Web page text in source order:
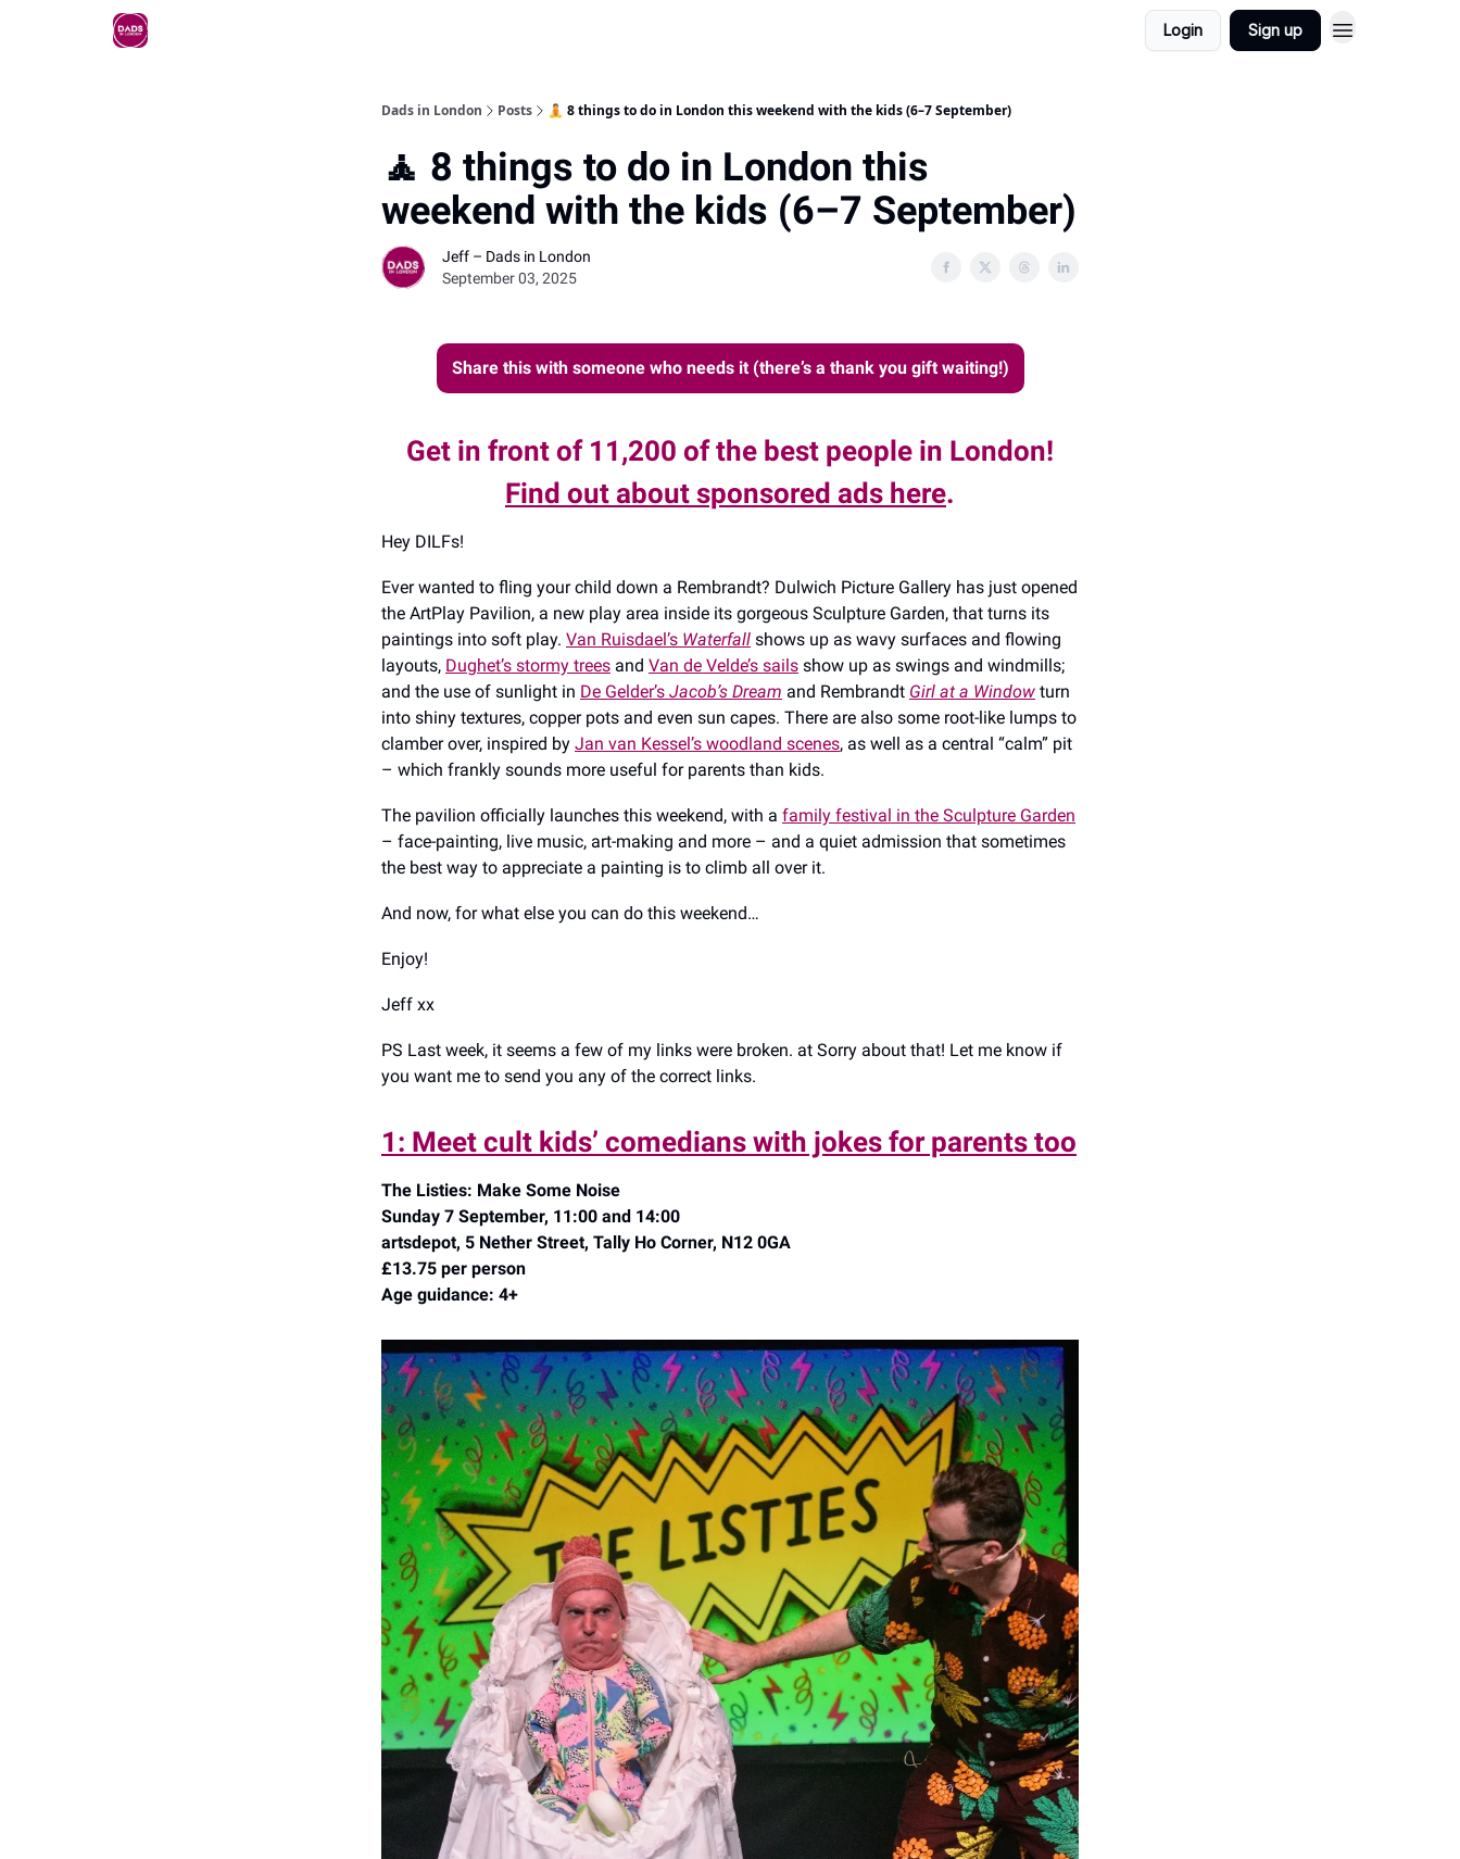
Login Sign up
Dads in London Posts 🧘 8 things to do in London this weekend with the kids (6–7 September)
🧘 8 things to do in London this
weekend with the kids (6–7 September)
Jeff – Dads in London
September 03, 2025
Share this with someone who needs it (there’s a thank you gift waiting!)
Get in front of 11,200 of the best people in London!
Find out about sponsored ads here.
Hey DILFs!
Ever wanted to fling your child down a Rembrandt? Dulwich Picture Gallery has just opened
the ArtPlay Pavilion, a new play area inside its gorgeous Sculpture Garden, that turns its
paintings into soft play. Van Ruisdael’s Waterfall shows up as wavy surfaces and flowing
layouts, Dughet’s stormy trees and Van de Velde’s sails show up as swings and windmills;
and the use of sunlight in De Gelder’s Jacob’s Dream and Rembrandt Girl at a Window turn
into shiny textures, copper pots and even sun capes. There are also some root-like lumps to
clamber over, inspired by Jan van Kessel’s woodland scenes, as well as a central “calm” pit
– which frankly sounds more useful for parents than kids.
The pavilion officially launches this weekend, with a family festival in the Sculpture Garden
– face-painting, live music, art-making and more – and a quiet admission that sometimes
the best way to appreciate a painting is to climb all over it.
And now, for what else you can do this weekend…
Enjoy!
Jeff xx
PS Last week, it seems a few of my links were broken. at Sorry about that! Let me know if
you want me to send you any of the correct links.
1: Meet cult kids’ comedians with jokes for parents too
The Listies: Make Some Noise
Sunday 7 September, 11:00 and 14:00
artsdepot, 5 Nether Street, Tally Ho Corner, N12 0GA
£13.75 per person
Age guidance: 4+